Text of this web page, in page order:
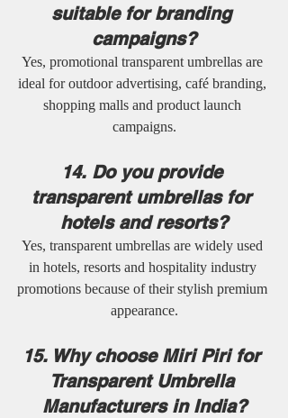
suitable for branding
campaigns?
Yes, promotional transparent umbrellas are
ideal for outdoor advertising, café branding,
shopping malls and product launch
campaigns.
14. Do you provide
transparent umbrellas for
hotels and resorts?
Yes, transparent umbrellas are widely used
in hotels, resorts and hospitality industry
promotions because of their stylish premium
appearance.
15. Why choose Miri Piri for
Transparent Umbrella
Manufacturers in India?